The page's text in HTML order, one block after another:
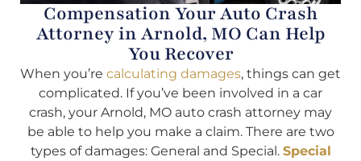
Compensation Your Auto Crash
Attorney in Arnold, MO Can Help
You Recover
When you’re calculating damages, things can get
complicated. If you’ve been involved in a car
crash, your Arnold, MO auto crash attorney may
be able to help you make a claim. There are two
types of damages: General and Special. Special